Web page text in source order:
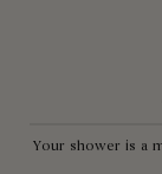
Your shower is a